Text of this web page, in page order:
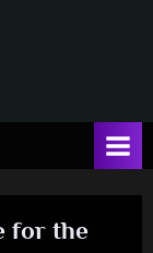
for the